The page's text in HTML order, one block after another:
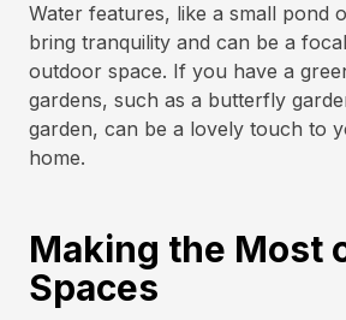
Water features, like a small pond
bring tranquility and can be a
outdoor space. If you have a
gardens, such as a butterfly
garden, can be a lovely touch to
home.
Making the Most
Spaces